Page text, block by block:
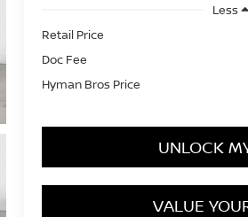
Less
Retail Price
Doc Fee
Hyman Bros Price
UNLOCK
VALUE